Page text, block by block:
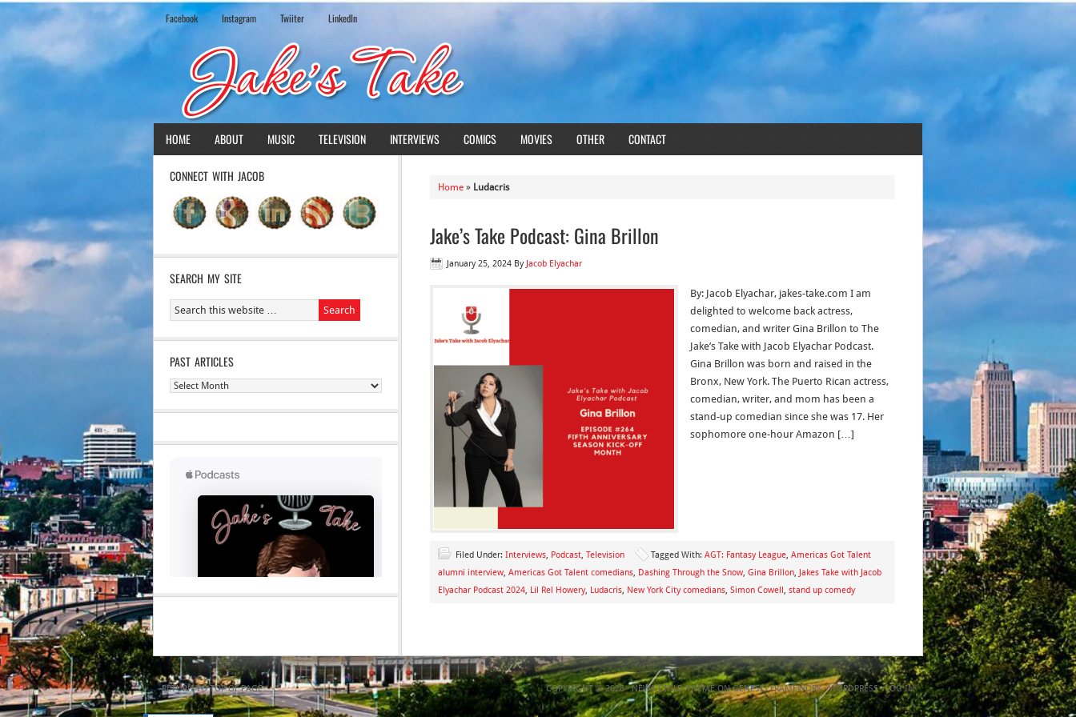
Facebook Instagram Twiiter LinkedIn
HOME ABOUT MUSIC TELEVISION INTERVIEWS COMICS MOVIES OTHER CONTACT
Home » Ludacris
Jake’s Take Podcast: Gina Brillon
January 25, 2024 By Jacob Elyachar
By: Jacob Elyachar, jakes-take.com I am
delighted to welcome back actress,
comedian, and writer Gina Brillon to The
Jake’s Take with Jacob Elyachar Podcast.
Gina Brillon was born and raised in the
Bronx, New York. The Puerto Rican actress,
comedian, writer, and mom has been a
stand-up comedian since she was 17. Her
sophomore one-hour Amazon […]
Filed Under: Interviews, Podcast, Television Tagged With: AGT: Fantasy League, Americas Got Talent
alumni interview, Americas Got Talent comedians, Dashing Through the Snow, Gina Brillon, Jakes Take with Jacob
Elyachar Podcast 2024, Lil Rel Howery, Ludacris, New York City comedians, Simon Cowell, stand up comedy
CONNECT WITH JACOB
SEARCH MY SITE
PAST ARTICLES
Past
RETURN TO TOP OF PAGE COPYRIGHT © 2026 ·NEWS CHILD THEMEONGENESIS FRAMEWORK·WORDPRESS·LOG IN